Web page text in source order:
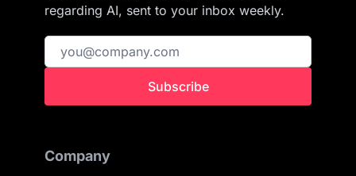
regarding AI, sent to your inbox weekly.
Subscribe
Company